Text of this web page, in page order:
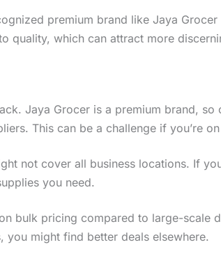
premium brand like Jaya Grocer
quality, which can attract more
Jaya Grocer is a premium brand,
This can be a challenge if you’re
not cover all business locations. If
you need.
bulk pricing compared to large-scale
you might find better deals elsewhere.